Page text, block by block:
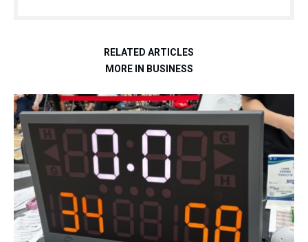
RELATED ARTICLES
MORE IN BUSINESS